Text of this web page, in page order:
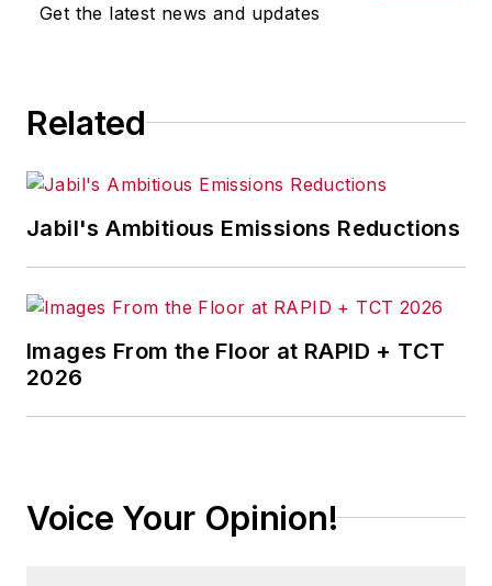
Get the latest news and updates
Related
Jabil's Ambitious Emissions Reductions
Images From the Floor at RAPID + TCT
2026
Voice Your Opinion!